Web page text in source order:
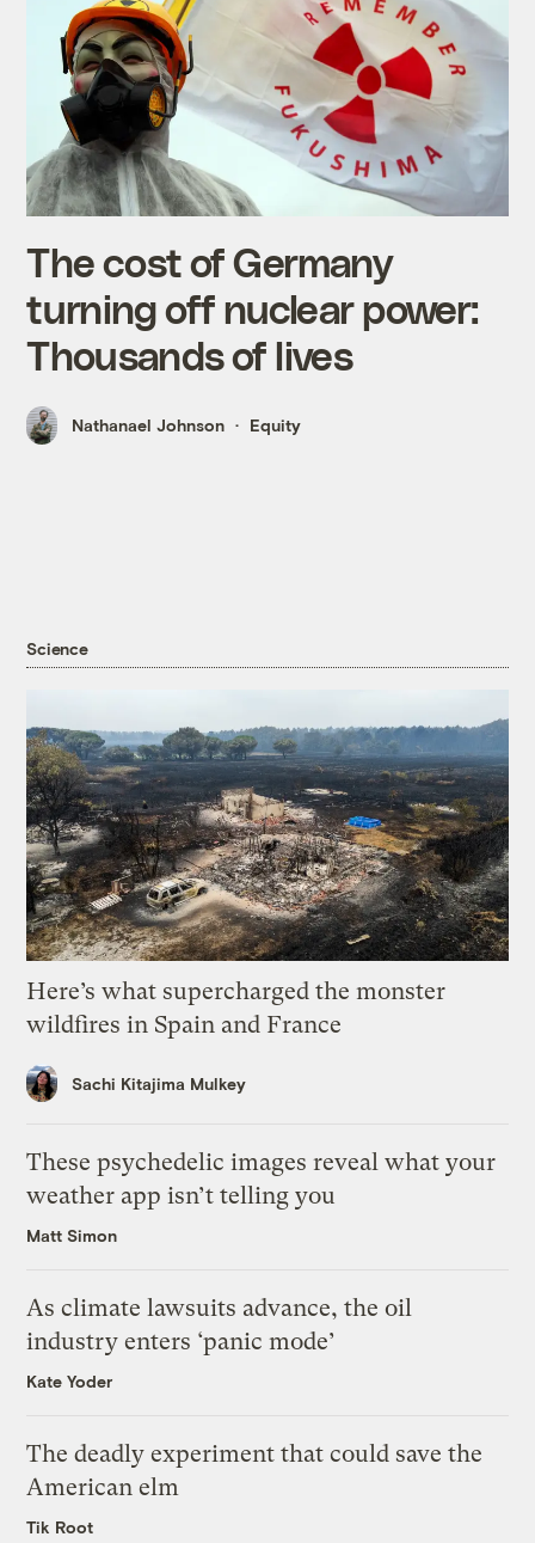
The cost of Germany
turning off nuclear power:
Thousands of lives
Nathanael Johnson Equity
Science
Here’s what supercharged the monster
wildfires in Spain and France
Sachi Kitajima Mulkey
These psychedelic images reveal what your
weather app isn’t telling you
Matt Simon
As climate lawsuits advance, the oil
industry enters ‘panic mode’
Kate Yoder
The deadly experiment that could save the
American elm
Tik Root